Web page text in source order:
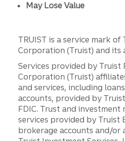
May Lose Value
TRUIST is a service mark of
Corporation (Truist) and its
Services provided by Truist
Corporation (Truist)
and services, including
accounts, provided by
FDIC. Trust and investment
services provided by Truist
brokerage accounts and/or